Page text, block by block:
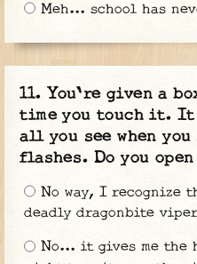
Meh... school has
You're given a
time you touch it.
all you see when
flashes. Do you
No way, I recognize
deadly dragonbite
No... it gives me the